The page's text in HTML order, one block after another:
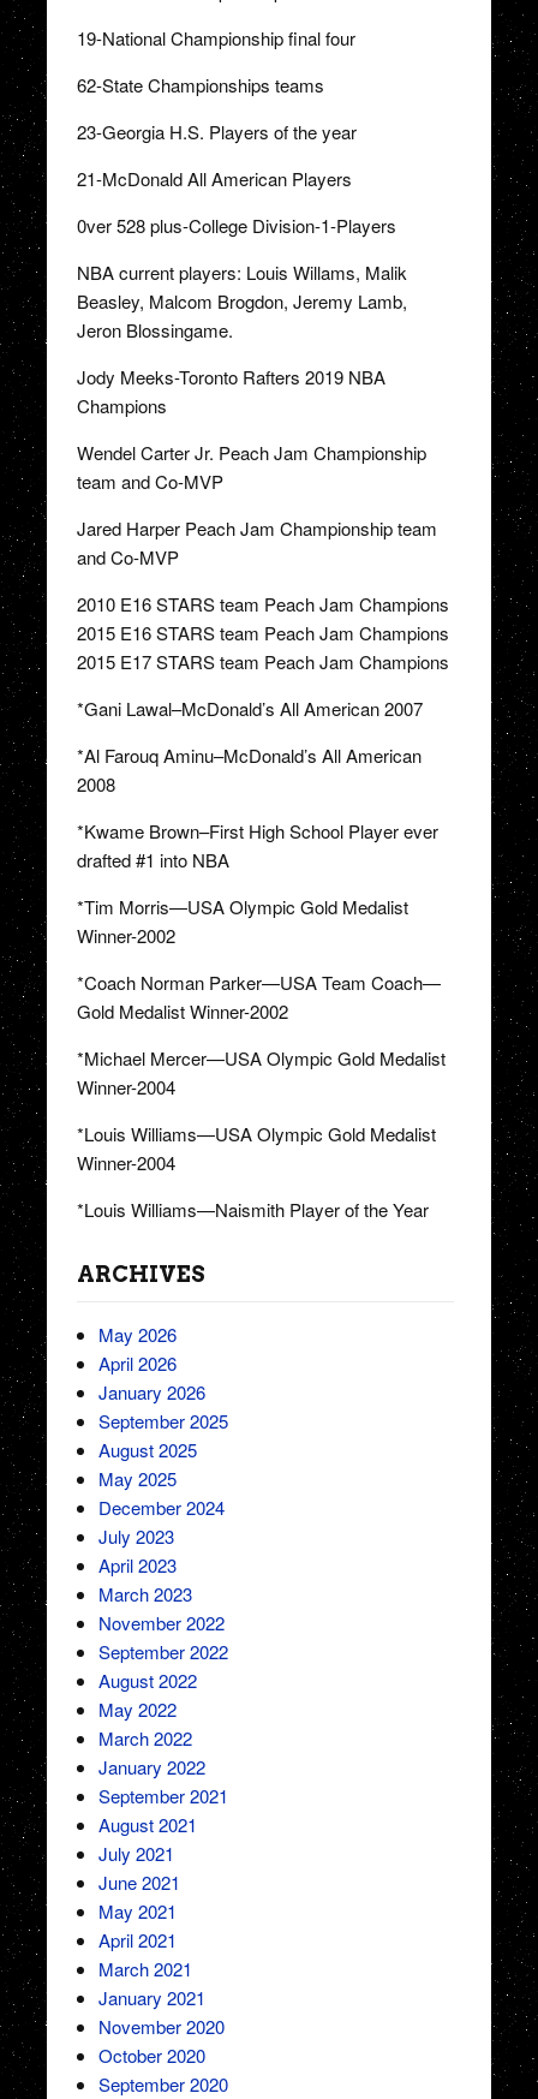
19-National Championship final four
62-State Championships teams
23-Georgia H.S. Players of the year
21-McDonald All American Players
0ver 528 plus-College Division-1-Players
NBA current players: Louis Willams, Malik
Beasley, Malcom Brogdon, Jeremy Lamb,
Jeron Blossingame.
Jody Meeks-Toronto Rafters 2019 NBA
Champions
Wendel Carter Jr. Peach Jam Championship
team and Co-MVP
Jared Harper Peach Jam Championship team
and Co-MVP
2010 E16 STARS team Peach Jam Champions
2015 E16 STARS team Peach Jam Champions
2015 E17 STARS team Peach Jam Champions
*Gani Lawal–McDonald’s All American 2007
*Al Farouq Aminu–McDonald’s All American
2008
*Kwame Brown–First High School Player ever
drafted #1 into NBA
*Tim Morris—USA Olympic Gold Medalist
Winner-2002
*Coach Norman Parker—USA Team Coach—
Gold Medalist Winner-2002
*Michael Mercer—USA Olympic Gold Medalist
Winner-2004
*Louis Williams—USA Olympic Gold Medalist
Winner-2004
*Louis Williams—Naismith Player of the Year
ARCHIVES
May 2026
April 2026
January 2026
September 2025
August 2025
May 2025
December 2024
July 2023
April 2023
March 2023
November 2022
September 2022
August 2022
May 2022
March 2022
January 2022
September 2021
August 2021
July 2021
June 2021
May 2021
April 2021
March 2021
January 2021
November 2020
October 2020
September 2020